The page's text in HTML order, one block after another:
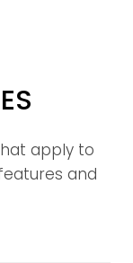
apply to
and